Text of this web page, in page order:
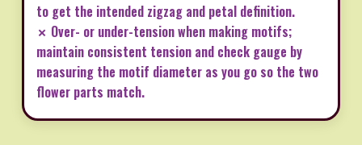
to get the intended zigzag and petal definition.
✗ Over- or under-tension when making motifs;
maintain consistent tension and check gauge by
measuring the motif diameter as you go so the two
flower parts match.